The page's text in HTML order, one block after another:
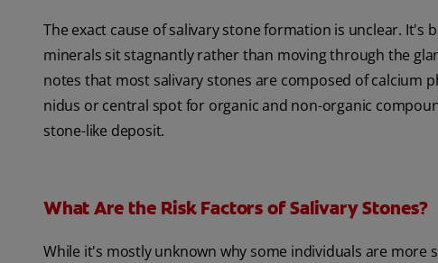
The exact cause of salivary stone formation is unclear.
minerals sit stagnantly rather than moving through the
notes that most salivary stones are composed of calcium
nidus or central spot for organic and non-organic
stone-like deposit.
What Are the Risk Factors of Salivary Stones?
While it's mostly unknown why some individuals are